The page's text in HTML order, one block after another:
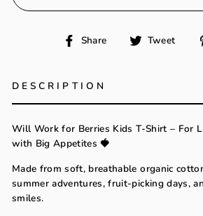
Share
Share Tweet
DESCRIPTION
Will Work for Berries Kids T-Shirt – For
with Big Appetites 🍓
Made from soft, breathable organic
summer adventures, fruit-picking days,
smiles.